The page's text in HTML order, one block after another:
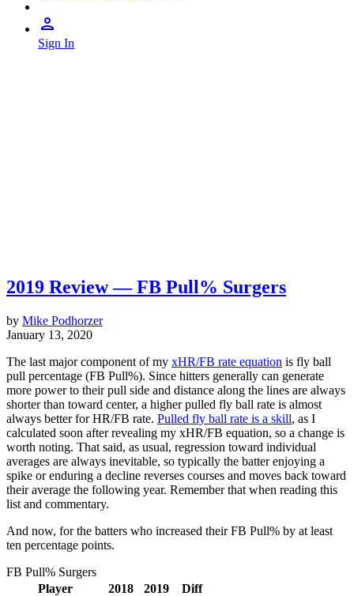
Sign In
2019 Review — FB Pull% Surgers
by Mike Podhorzer
January 13, 2020
The last major component of my xHR/FB rate equation is fly ball
pull percentage (FB Pull%). Since hitters generally can generate
more power to their pull side and distance along the lines are always
shorter than toward center, a higher pulled fly ball rate is almost
always better for HR/FB rate. Pulled fly ball rate is a skill, as I
calculated soon after revealing my xHR/FB equation, so a change is
worth noting. That said, as usual, regression toward individual
averages are always inevitable, so typically the batter enjoying a
spike or enduring a decline reverses courses and moves back toward
their average the following year. Remember that when reading this
list and commentary.
And now, for the batters who increased their FB Pull% by at least
ten percentage points.
FB Pull% Surgers
Player
2018 2019
Diff